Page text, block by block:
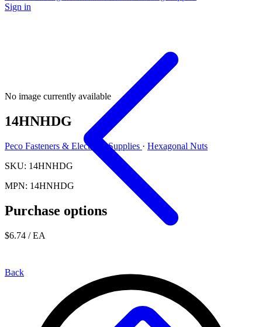
Sign in
Back
No image currently available
14HNHDG
Peco Fasteners & Electrical Supplies · Hexagonal Nuts
SKU: 14HNHDG
MPN: 14HNHDG
Purchase options
$6.74 / EA